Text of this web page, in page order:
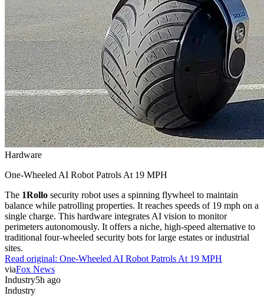
Hardware
One-Wheeled AI Robot Patrols At 19 MPH
The 1Rollo security robot uses a spinning flywheel to maintain
balance while patrolling properties. It reaches speeds of 19 mph on a
single charge. This hardware integrates AI vision to monitor
perimeters autonomously. It offers a niche, high-speed alternative to
traditional four-wheeled security bots for large estates or industrial
sites.
Read original: One-Wheeled AI Robot Patrols At 19 MPH
viaFox News
Industry5h ago
Industry